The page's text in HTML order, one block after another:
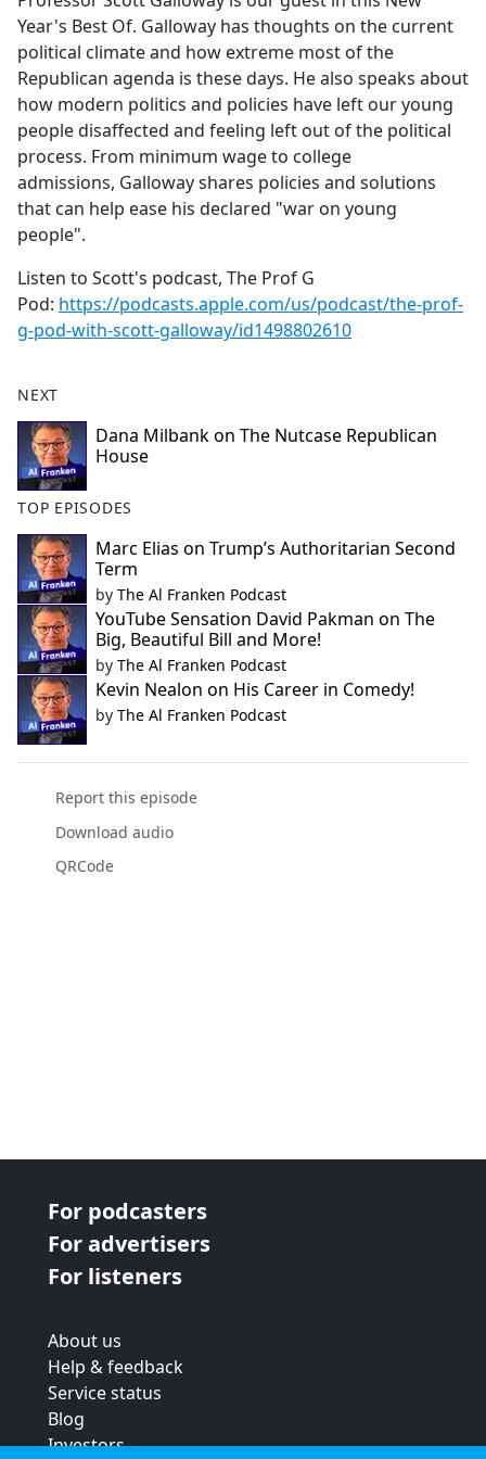
b
o
o
k
Year's Best Of. Galloway has thoughts on the current
political climate and how extreme most of the
Republican agenda is these days. He also speaks about
how modern politics and policies have left our young
people disaffected and feeling left out of the political
process. From minimum wage to college
admissions, Galloway shares policies and solutions
that can help ease his declared "war on young
people".
Listen to Scott's podcast, The Prof G
Pod: https://podcasts.apple.com/us/podcast/the-prof-
g-pod-with-scott-galloway/id1498802610
NEXT
Dana Milbank on The Nutcase Republican
House
TOP EPISODES
Marc Elias on Trump’s Authoritarian Second
Term
by The Al Franken Podcast
YouTube Sensation David Pakman on The
Big, Beautiful Bill and More!
by The Al Franken Podcast
Kevin Nealon on His Career in Comedy!
by The Al Franken Podcast
Report this episode
Download audio
QRCode
For podcasters
For advertisers
For listeners
About us
Help & feedback
Service status
Blog
Investors